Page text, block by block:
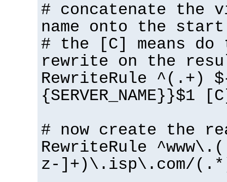
# concatenate the
name onto the
# the [C] means do
rewrite on the
RewriteRule ^(.+)
{SERVER_NAME}}$1
# now create the
RewriteRule
z-]+)\.isp\.com/(.*)